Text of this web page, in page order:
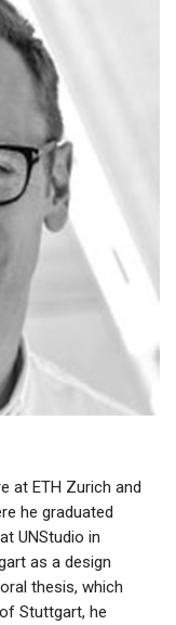
at ETH Zurich and
he graduated
UNStudio in
as a design
thesis, which
Stuttgart, he